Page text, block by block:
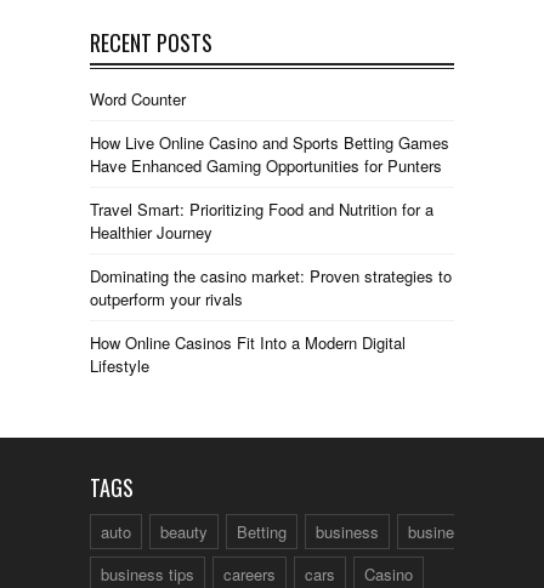
RECENT POSTS
Word Counter
How Live Online Casino and Sports Betting Games
Have Enhanced Gaming Opportunities for Punters
Travel Smart: Prioritizing Food and Nutrition for a
Healthier Journey
Dominating the casino market: Proven strategies to
outperform your rivals
How Online Casinos Fit Into a Modern Digital
Lifestyle
TAGS
auto beauty Betting business
business talk
business tips
careers cars Casino